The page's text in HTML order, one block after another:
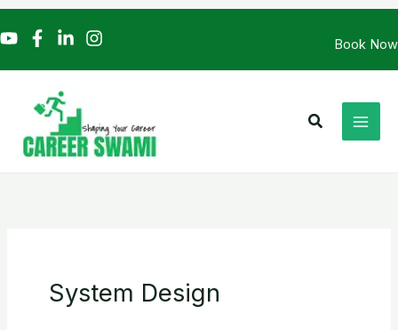
to
content
Book Now
Search
System Design